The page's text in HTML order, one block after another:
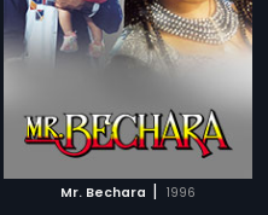
Mr. Bechara | 1996